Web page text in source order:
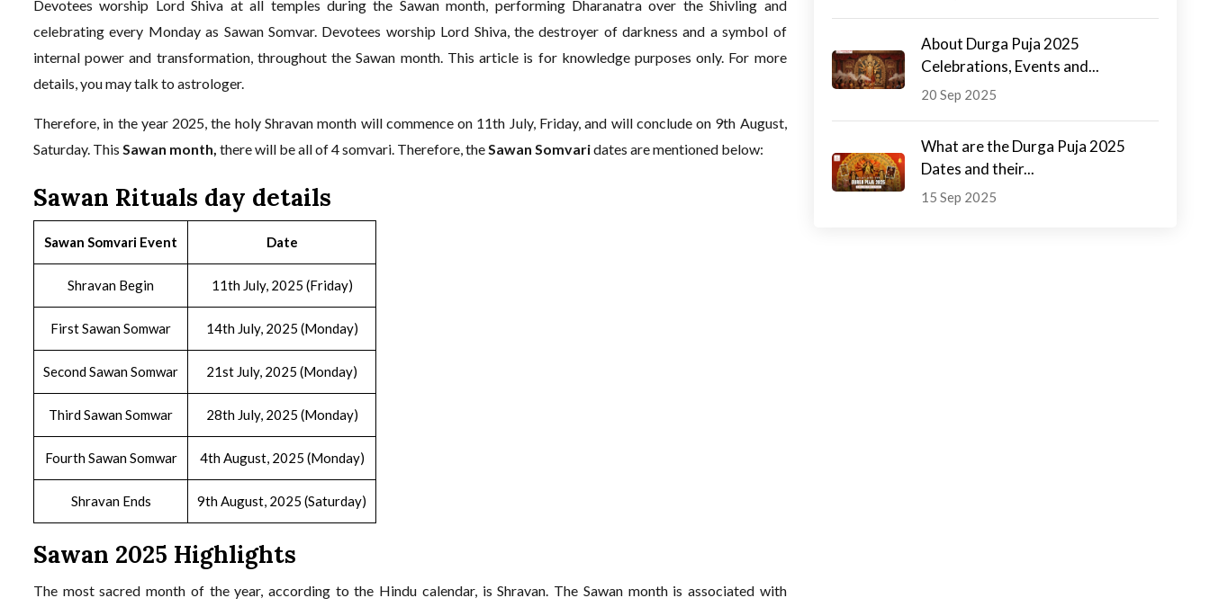
Devotees worship Lord Shiva at all temples during the Sawan month, performing Dharanatra over the Shivling and
celebrating every Monday as Sawan Somvar. Devotees worship Lord Shiva, the destroyer of darkness and a symbol of
internal power and transformation, throughout the Sawan month. This article is for knowledge purposes only. For more
details, you may talk to astrologer.
Therefore, in the year 2025, the holy Shravan month will commence on 11th July, Friday, and will conclude on 9th August,
Saturday. ThisSawan month, there will be all of 4 somvari. Therefore, theSawan Somvaridates are mentioned below:
Sawan Rituals day details
Sawan Somvari Event Date
Shravan Begin 11th July, 2025 (Friday)
First Sawan Somwar 14th July, 2025 (Monday)
Second Sawan Somwar 21st July, 2025 (Monday)
Third Sawan Somwar 28th July, 2025 (Monday)
Fourth Sawan Somwar 4th August, 2025 (Monday)
Shravan Ends 9th August, 2025 (Saturday)
Sawan 2025 Highlights
The most sacred month of the year, according to the Hindu calendar, is Shravan. The Sawan month is associated with
About Durga Puja 2025
Celebrations, Events and...
20 Sep 2025
What are the Durga Puja 2025
Dates and their...
15 Sep 2025